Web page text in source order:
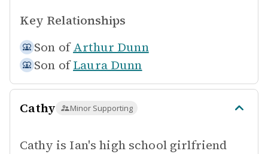
Key Relationships
Son of Arthur Dunn
Son of Laura Dunn
Cathy Minor Supporting
Cathy is Ian's high school girlfriend